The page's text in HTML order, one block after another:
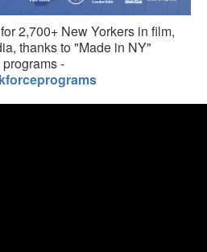
2,700+ New Yorkers in film,
thanks to "Made in NY"
-